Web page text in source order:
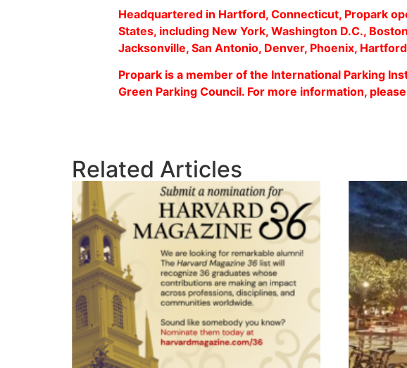
Headquartered in Hartford, Connecticut, Propark
States, including New York, Washington D.C.,
Jacksonville, San Antonio, Denver, Phoenix,
Propark is a member of the International Parking
Green Parking Council. For more information,
Related Articles